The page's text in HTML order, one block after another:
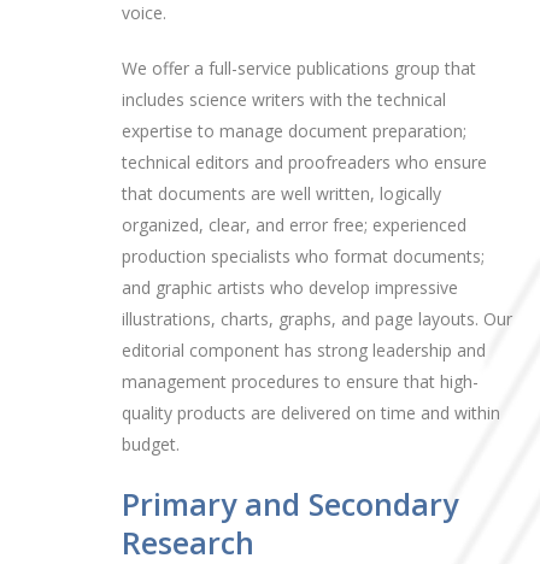
voice.
We offer a full-service publications group that
includes science writers with the technical
expertise to manage document preparation;
technical editors and proofreaders who ensure
that documents are well written, logically
organized, clear, and error free; experienced
production specialists who format documents;
and graphic artists who develop impressive
illustrations, charts, graphs, and page layouts. Our
editorial component has strong leadership and
management procedures to ensure that high-
quality products are delivered on time and within
budget.
Primary and Secondary
Research